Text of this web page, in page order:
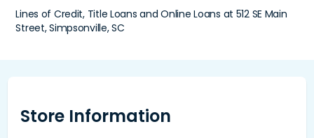
Lines of Credit, Title Loans and Online Loans at 512 SE Main
Street, Simpsonville, SC
Store Information